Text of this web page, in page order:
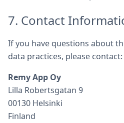
7. Contact
If you have questions about
data practices, please contact:
Remy App Oy
Lilla Robertsgatan 9
00130 Helsinki
Finland